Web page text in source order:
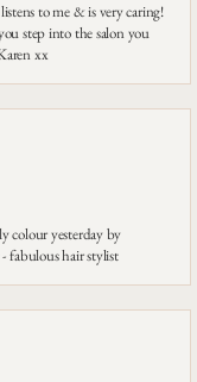
to me & is very caring!
step into the salon you
xx
colour yesterday by
fabulous hair stylist